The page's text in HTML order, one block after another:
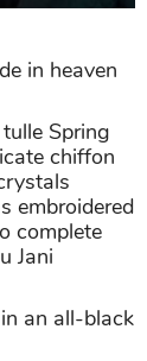
in heaven
Spring
chiffon
embroidered
complete
Jani
an all-black